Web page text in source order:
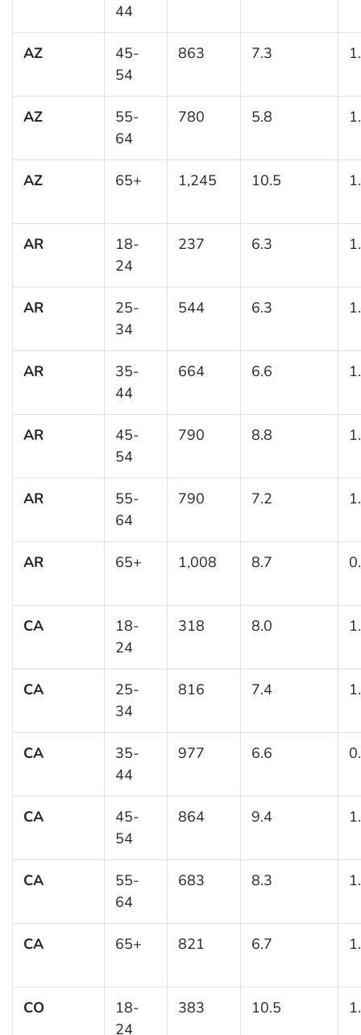
44
AZ
45-
54
863 7.3
AZ
55-
64
780 5.8
AZ 65+ 1,245 10.5
AR
18-
24
237 6.3
AR
25-
34
544 6.3
AR
35-
44
664 6.6
AR
45-
54
790 8.8
AR
55-
64
790 7.2
AR 65+ 1,008 8.7
CA
18-
24
318 8.0
CA
25-
34
816 7.4
CA
35-
44
977 6.6
CA
45-
54
864 9.4
CA
55-
64
683 8.3
CA 65+ 821 6.7
CO
18-
24
383 10.5